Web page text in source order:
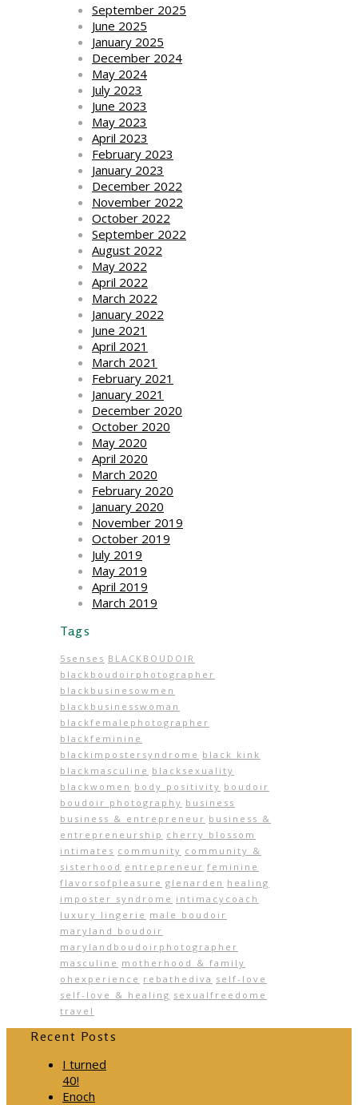
September 2025
June 2025
January 2025
December 2024
May 2024
July 2023
June 2023
May 2023
April 2023
February 2023
January 2023
December 2022
November 2022
October 2022
September 2022
August 2022
May 2022
April 2022
March 2022
January 2022
June 2021
April 2021
March 2021
February 2021
January 2021
December 2020
October 2020
May 2020
April 2020
March 2020
February 2020
January 2020
November 2019
October 2019
July 2019
May 2019
April 2019
March 2019
Tags
5senses BLACKBOUDOIR
blackboudoirphotographer
blackbusinesowmen
blackbusinesswoman
blackfemalephotographer
blackfeminine
blackimpostersyndrome black kink
blackmasculine blacksexuality
blackwomen body positivity boudoir
boudoir photography business
business & entrepreneur business &
entrepreneurship cherry blossom
intimates community community &
sisterhood entrepreneur feminine
flavorsofpleasure glenarden healing
imposter syndrome intimacycoach
luxury lingerie male boudoir
maryland boudoir
marylandboudoirphotographer
masculine motherhood & family
ohexperience rebathediva self-love
self-love & healing sexualfreedome
travel
Recent Posts
I turned
40!
Enoch